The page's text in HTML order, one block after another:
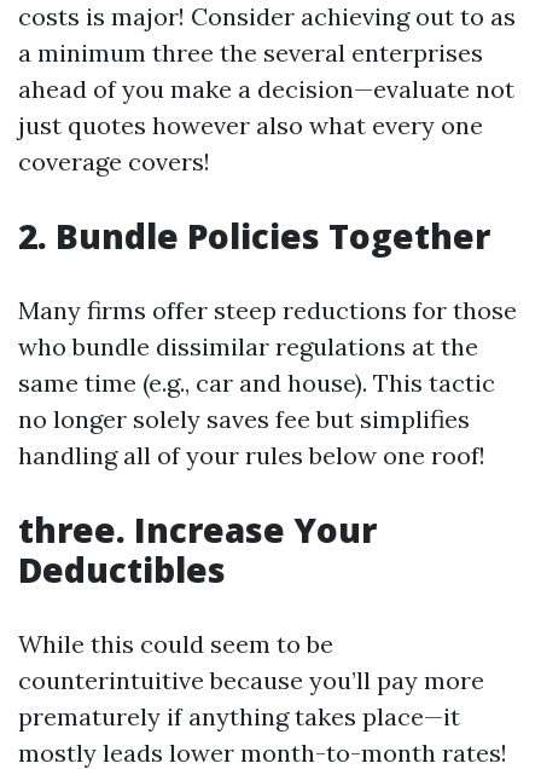
costs is major! Consider achieving out to as
a minimum three the several enterprises
ahead of you make a decision—evaluate not
just quotes however also what every one
coverage covers!
2. Bundle Policies Together
Many firms offer steep reductions for those
who bundle dissimilar regulations at the
same time (e.g., car and house). This tactic
no longer solely saves fee but simplifies
handling all of your rules below one roof!
three. Increase Your
Deductibles
While this could seem to be
counterintuitive because you’ll pay more
prematurely if anything takes place—it
mostly leads lower month-to-month rates!